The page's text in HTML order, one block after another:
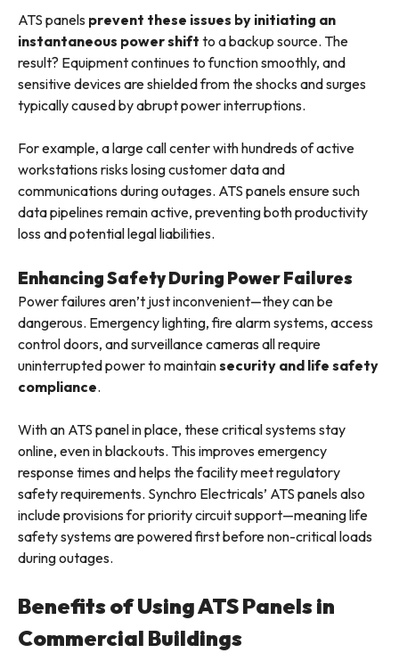
ATS panels prevent these issues by initiating an
instantaneous power shift to a backup source. The
result? Equipment continues to function smoothly, and
sensitive devices are shielded from the shocks and surges
typically caused by abrupt power interruptions.
For example, a large call center with hundreds of active
workstations risks losing customer data and
communications during outages. ATS panels ensure such
data pipelines remain active, preventing both productivity
loss and potential legal liabilities.
Enhancing Safety During Power Failures
Power failures aren’t just inconvenient—they can be
dangerous. Emergency lighting, fire alarm systems, access
control doors, and surveillance cameras all require
uninterrupted power to maintainsecurity and life safety
compliance.
With an ATS panel in place, these critical systems stay
online, even in blackouts. This improves emergency
response times and helps the facility meet regulatory
safety requirements. Synchro Electricals’ ATS panels also
include provisions for priority circuit support—meaning life
safety systems are powered first before non-critical loads
during outages.
Benefits of Using ATS Panels in
Commercial Buildings